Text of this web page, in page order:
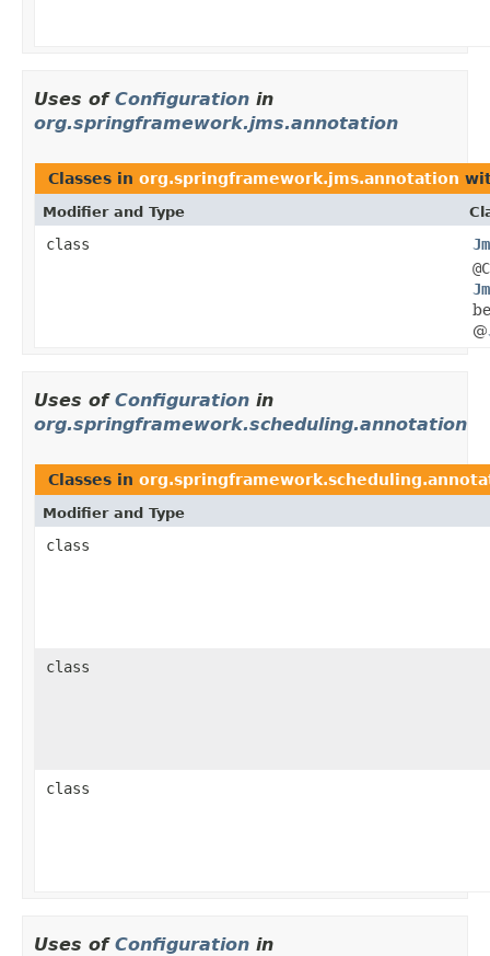
Uses of Configuration in
org.springframework.jms.annotation
Classes in org.springframework.jms.annotation
Modifier and Type
class
@
Uses of Configuration in
org.springframework.scheduling.annotation
Classes in
Modifier and Type
class
class
class
Uses of Configuration in